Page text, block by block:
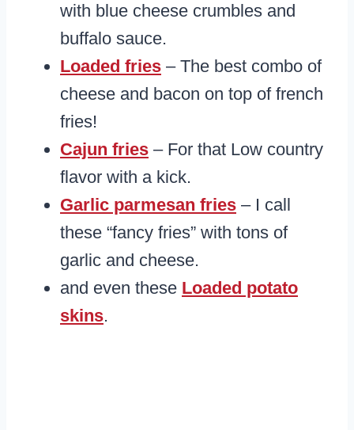
with blue cheese crumbles and
buffalo sauce.
Loaded fries – The best combo of
cheese and bacon on top of french
fries!
Cajun fries – For that Low country
flavor with a kick.
Garlic parmesan fries – I call
these “fancy fries” with tons of
garlic and cheese.
and even these Loaded potato
skins.